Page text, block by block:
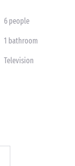
6 people
1 bathroom
Television